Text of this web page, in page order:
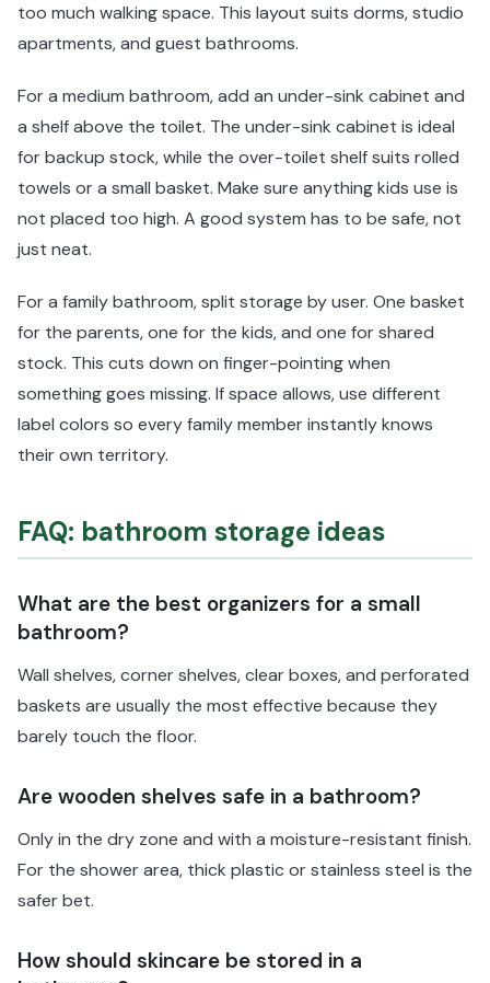
too much walking space. This layout suits dorms, studio
apartments, and guest bathrooms.
For a medium bathroom, add an under-sink cabinet and
a shelf above the toilet. The under-sink cabinet is ideal
for backup stock, while the over-toilet shelf suits rolled
towels or a small basket. Make sure anything kids use is
not placed too high. A good system has to be safe, not
just neat.
For a family bathroom, split storage by user. One basket
for the parents, one for the kids, and one for shared
stock. This cuts down on finger-pointing when
something goes missing. If space allows, use different
label colors so every family member instantly knows
their own territory.
FAQ: bathroom storage ideas
What are the best organizers for a small
bathroom?
Wall shelves, corner shelves, clear boxes, and perforated
baskets are usually the most effective because they
barely touch the floor.
Are wooden shelves safe in a bathroom?
Only in the dry zone and with a moisture-resistant finish.
For the shower area, thick plastic or stainless steel is the
safer bet.
How should skincare be stored in a